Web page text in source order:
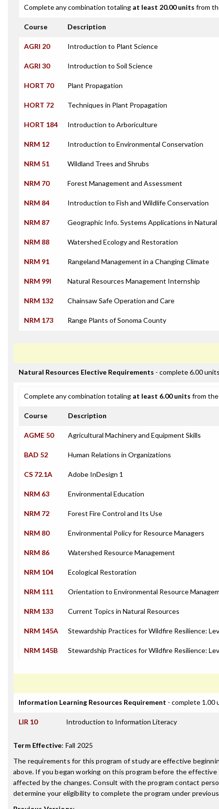
Complete any combination totaling at least 20.00 units from
Course Description
AGRI 20 Introduction to Plant Science
AGRI 30 Introduction to Soil Science
HORT 70 Plant Propagation
HORT 72 Techniques in Plant Propagation
HORT 184 Introduction to Arboriculture
NRM 12 Introduction to Environmental Conservation
NRM 51 Wildland Trees and Shrubs
NRM 70 Forest Management and Assessment
NRM 84 Introduction to Fish and Wildlife Conservation
NRM 87 Geographic Info. Systems Applications in Natural
NRM 88 Watershed Ecology and Restoration
NRM 91 Rangeland Management in a Changing Climate
NRM 99I Natural Resources Management Internship
NRM 132 Chainsaw Safe Operation and Care
NRM 173 Range Plants of Sonoma County
Natural Resources Elective Requirements - complete 6.00
Complete any combination totaling at least 6.00 units from
Course Description
AGME 50 Agricultural Machinery and Equipment Skills
BAD 52 Human Relations in Organizations
CS 72.1A Adobe InDesign 1
NRM 63 Environmental Education
NRM 72 Forest Fire Control and Its Use
NRM 80 Environmental Policy for Resource Managers
NRM 86 Watershed Resource Management
NRM 104 Ecological Restoration
NRM 111 Orientation to Environmental Resource
NRM 133 Current Topics in Natural Resources
NRM 145A Stewardship Practices for Wildfire Resilience:
NRM 145B Stewardship Practices for Wildfire Resilience:
Information Learning Resources Requirement - complete 1.00
LIR 10 Introduction to Information Literacy
Term Effective: Fall 2025
The requirements for this program of study are effective
above. If you began working on this program before the effective
affected by the changes. Consult with the program contact
determine your eligibility to complete the program under